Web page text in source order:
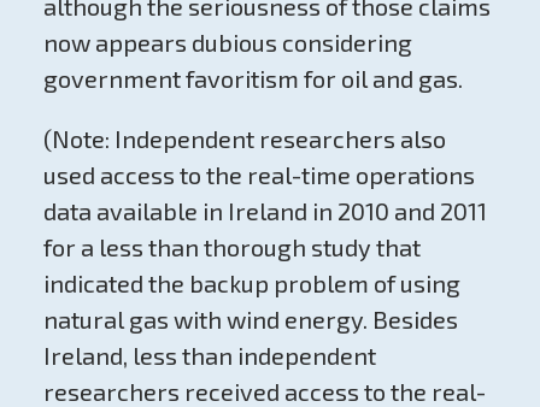
although the seriousness of those claims
now appears dubious considering
government favoritism for oil and gas.
(Note: Independent researchers also
used access to the real-time operations
data available in Ireland in 2010 and 2011
for a less than thorough study that
indicated the backup problem of using
natural gas with wind energy. Besides
Ireland, less than independent
researchers received access to the real-